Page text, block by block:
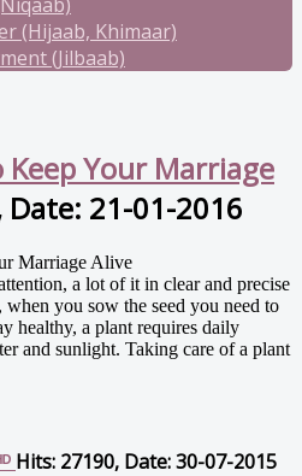
(Hijaab, Khimaar)
(Jilbaab)
Your Marriage
Date: 21-01-2016
a lot of it in clear and precise
you sow the seed you need to
healthy, a plant requires daily
and sunlight. Taking care of a plant
Hits: 27190, Date: 30-07-2015